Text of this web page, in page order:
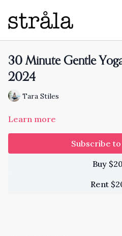
30 Minute Gentle
2024
Tara Stiles
Learn more
Subscribe
Buy
Rent